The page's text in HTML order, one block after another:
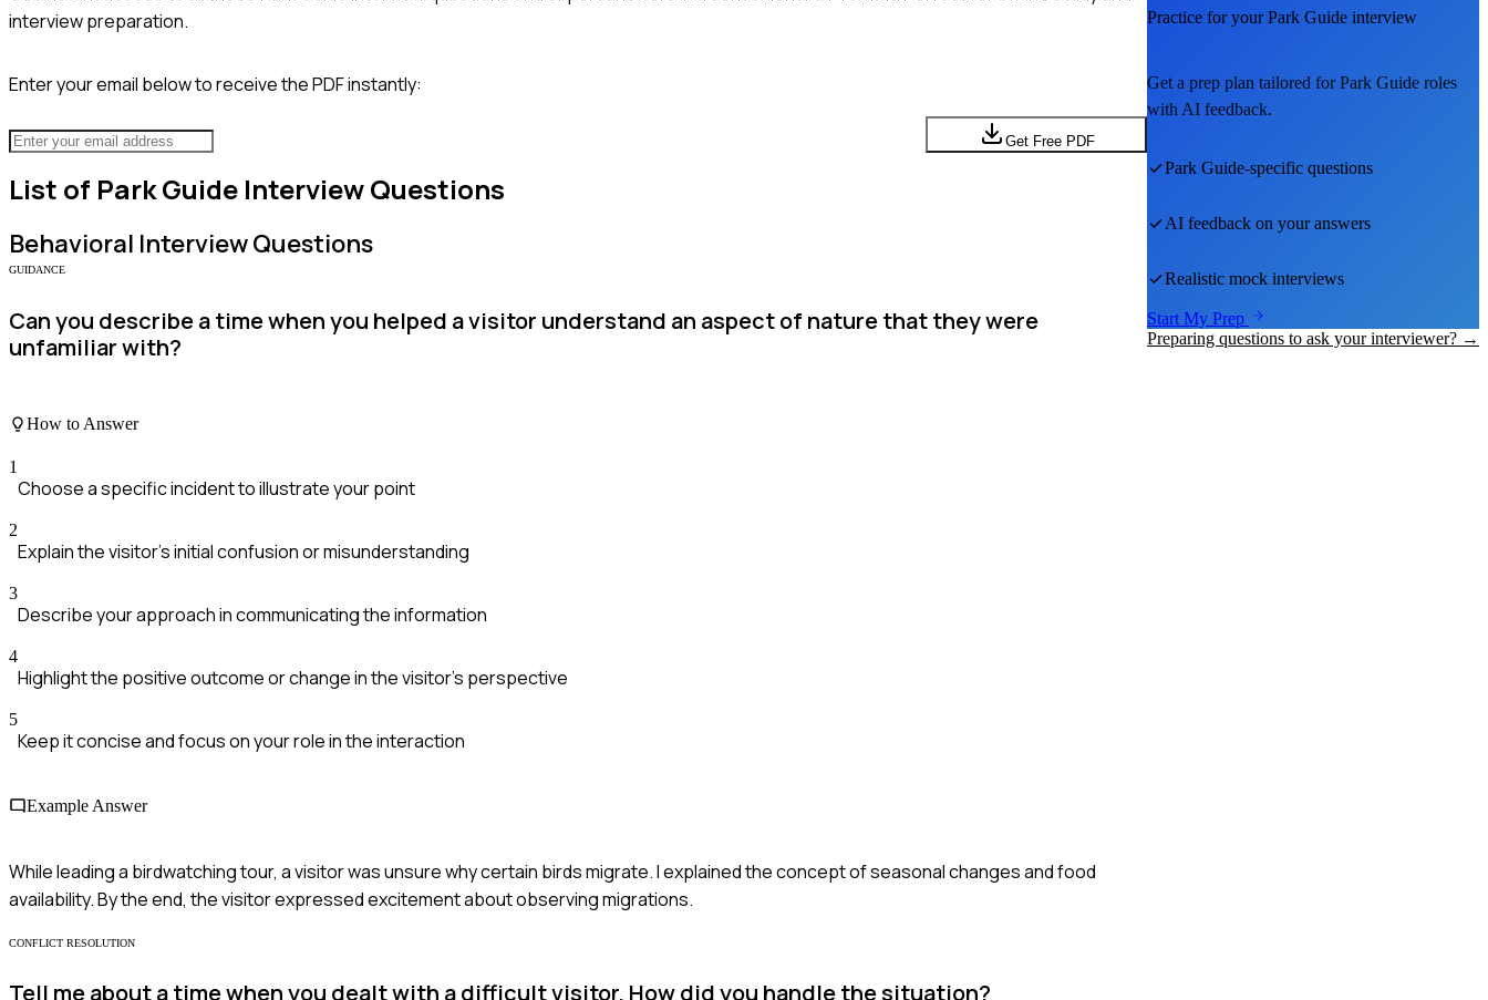
interview preparation.
Enter your email below to receive the PDF instantly:
Get Free PDF
List of Park Guide Interview Questions
Behavioral Interview Questions
GUIDANCE
Can you describe a time when you helped a visitor understand an aspect of nature that they were
unfamiliar with?
How to Answer
1
Choose a specific incident to illustrate your point
2
Explain the visitor's initial confusion or misunderstanding
3
Describe your approach in communicating the information
4
Highlight the positive outcome or change in the visitor's perspective
5
Keep it concise and focus on your role in the interaction
Example Answer
While leading a birdwatching tour, a visitor was unsure why certain birds migrate. I explained the concept of seasonal changes and food
availability. By the end, the visitor expressed excitement about observing migrations.
CONFLICT RESOLUTION
Tell me about a time when you dealt with a difficult visitor. How did you handle the situation?
Practice for yourPark Guide interview
Get a prep plan tailored forPark Guide roles
with AI feedback.
Park Guide-specific questions
AI feedback on your answers
Realistic mock interviews
Start My Prep
Preparing questions to ask your interviewer? →